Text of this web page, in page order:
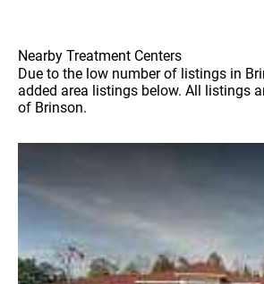
Nearby Treatment Centers
Due to the low number of listings in
added area listings below. All listings
of Brinson.